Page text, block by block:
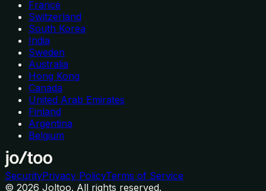
France
Switzerland
South Korea
India
Sweden
Australia
Hong Kong
Canada
United Arab Emirates
Finland
Argentina
Belgium
SecurityPrivacy PolicyTerms of Service
© 2026 Joltoo. All rights reserved.